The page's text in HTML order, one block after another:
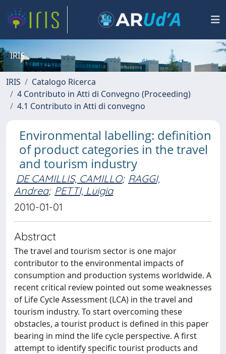
IRIS
IRIS
Catalogo Ricerca
4 Contributo in Atti di Convegno (Proceeding)
4.1 Contributo in Atti di convegno
Environmental labelling: definition
of product categories in the travel
and tourism industry
DE CAMILLIS, CAMILLO; RAGGI,
Andrea; PETTI, Luigia
2010-01-01
Abstract
The travel and tourism sector is one major
contributor to the environmental impacts of
consumption and production systems worldwide. A
recent critical review pointed out some weaknesses
of Life Cycle Assessment (LCA) in the travel and
tourism industry. To start overcoming these
obstacles, a tourist product is defined in this paper
bearing in mind the life cycle perspective. A first
attempt to identify specific tourist products and